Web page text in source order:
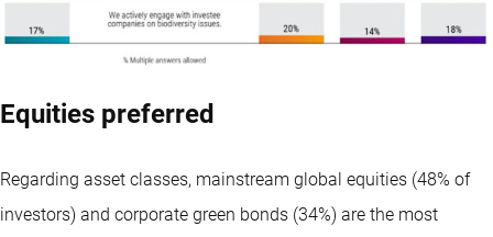
Equities preferred
Regarding asset classes, mainstream global equities (48% of
investors) and corporate green bonds (34%) are the most